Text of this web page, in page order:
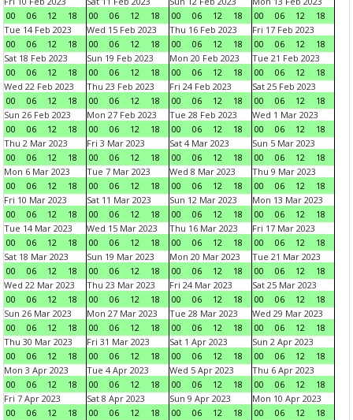
00
06 12 18
00
06 12 18
00
06 12 18
00
06 12
18
Tue 14 Feb 2023
00
06 12 18
Wed 15 Feb 2023
00
06 12 18
Thu 16 Feb 2023
00
06 12 18
Fri 17 Feb 2023
00
06 12
18
Sat 18 Feb 2023
00
06 12 18
Sun 19 Feb 2023
00
06 12 18
Mon 20 Feb 2023
00
06 12 18
Tue 21 Feb 2023
00
06 12
18
Wed 22 Feb 2023
00
06 12 18
Thu 23 Feb 2023
00
06 12 18
Fri 24 Feb 2023
00
06 12 18
Sat 25 Feb 2023
00
06 12
18
Sun 26 Feb 2023
00
06 12 18
Mon 27 Feb 2023
00
06 12 18
Tue 28 Feb 2023
00
06 12 18
Wed 1 Mar 2023
00
06 12
18
Thu 2 Mar 2023
00
06 12 18
Fri 3 Mar 2023
00
06 12 18
Sat 4 Mar 2023
00
06 12 18
Sun 5 Mar 2023
00
06 12
18
Mon 6 Mar 2023
00
06 12 18
Tue 7 Mar 2023
00
06 12 18
Wed 8 Mar 2023
00
06 12 18
Thu 9 Mar 2023
00
06 12
18
Fri 10 Mar 2023
00
06 12 18
Sat 11 Mar 2023
00
06 12 18
Sun 12 Mar 2023
00
06 12 18
Mon 13 Mar 2023
00
06 12
18
Tue 14 Mar 2023
00
06 12 18
Wed 15 Mar 2023
00
06 12 18
Thu 16 Mar 2023
00
06 12 18
Fri 17 Mar 2023
00
06 12
18
Sat 18 Mar 2023
00
06 12 18
Sun 19 Mar 2023
00
06 12 18
Mon 20 Mar 2023
00
06 12 18
Tue 21 Mar 2023
00
06 12
18
Wed 22 Mar 2023
00
06 12 18
Thu 23 Mar 2023
00
06 12 18
Fri 24 Mar 2023
00
06 12 18
Sat 25 Mar 2023
00
06 12
18
Sun 26 Mar 2023
00
06 12 18
Mon 27 Mar 2023
00
06 12 18
Tue 28 Mar 2023
00
06 12 18
Wed 29 Mar 2023
00
06 12
18
Thu 30 Mar 2023
00
06 12 18
Fri 31 Mar 2023
00
06 12 18
Sat 1 Apr 2023
00
06 12 18
Sun 2 Apr 2023
00
06 12
18
Mon 3 Apr 2023
00
06 12 18
Tue 4 Apr 2023
00
06 12 18
Wed 5 Apr 2023
00
06 12 18
Thu 6 Apr 2023
00
06 12
18
Fri 7 Apr 2023
00
06 12 18
Sat 8 Apr 2023
00
06 12 18
Sun 9 Apr 2023
00
06 12 18
Mon 10 Apr 2023
00
06 12
18